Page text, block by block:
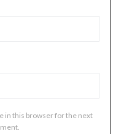
in this browser for the next